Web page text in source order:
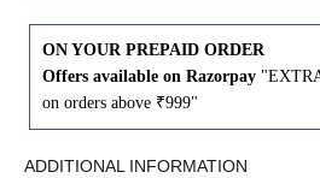
ON YOUR PREPAID ORDER
Offers available on Razorpay
on orders above ₹999"
ADDITIONAL INFORMATION